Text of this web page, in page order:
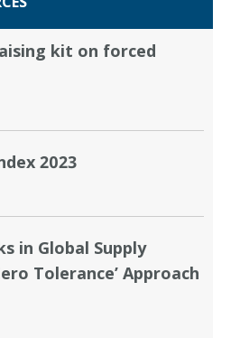
kit on forced
2023
in Global Supply
Tolerance’ Approach